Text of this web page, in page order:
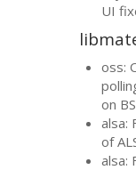
UI
oss:
on
alsa:
of
alsa: